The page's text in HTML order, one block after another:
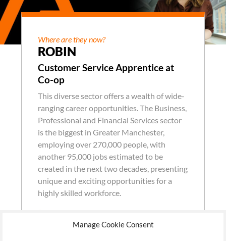
Manage Cookie Consent
Where are they now?
ROBIN
Customer Service Apprentice at
Co-op
This diverse sector offers a wealth of wide-
ranging career opportunities. The Business,
Professional and Financial Services sector
is the biggest in Greater Manchester,
employing over 270,000 people, with
another 95,000 jobs estimated to be
created in the next two decades, presenting
unique and exciting opportunities for a
highly skilled workforce.
come into. Now it is something I can see myself